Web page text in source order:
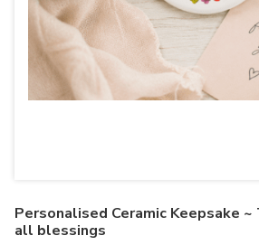
Personalised Ceramic Keepsake
all blessings